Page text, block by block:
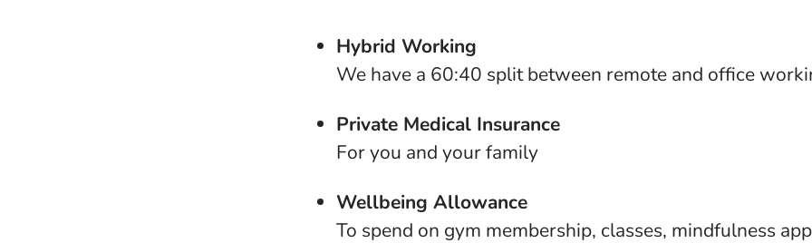
Hybrid Working
We have a 60:40 split between remote and office
Private Medical Insurance
For you and your family
Wellbeing Allowance
To spend on gym membership, classes, mindfulness